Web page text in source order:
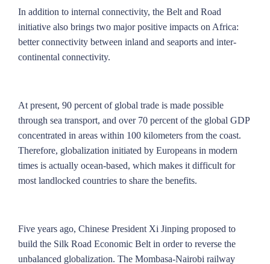
In addition to internal connectivity, the Belt and Road
initiative also brings two major positive impacts on Africa:
better connectivity between inland and seaports and inter-
continental connectivity.
At present, 90 percent of global trade is made possible
through sea transport, and over 70 percent of the global GDP
concentrated in areas within 100 kilometers from the coast.
Therefore, globalization initiated by Europeans in modern
times is actually ocean-based, which makes it difficult for
most landlocked countries to share the benefits.
Five years ago, Chinese President Xi Jinping proposed to
build the Silk Road Economic Belt in order to reverse the
unbalanced globalization. The Mombasa-Nairobi railway